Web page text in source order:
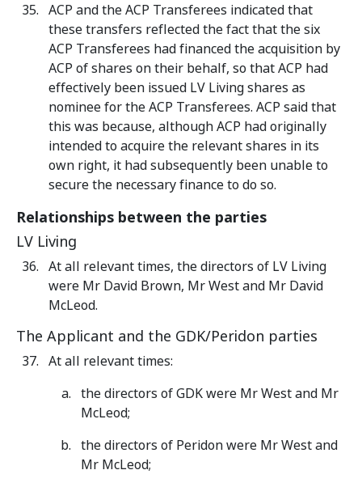
ACP and the ACP Transferees indicated that
these transfers reflected the fact that the six
ACP Transferees had financed the acquisition by
ACP of shares on their behalf, so that ACP had
effectively been issued LV Living shares as
nominee for the ACP Transferees. ACP said that
this was because, although ACP had originally
intended to acquire the relevant shares in its
own right, it had subsequently been unable to
secure the necessary finance to do so.
Relationships between the parties
LV Living
At all relevant times, the directors of LV Living
were Mr David Brown, Mr West and Mr David
McLeod.
The Applicant and the GDK/Peridon parties
At all relevant times:
the directors of GDK were Mr West and Mr
McLeod;
the directors of Peridon were Mr West and
Mr McLeod;